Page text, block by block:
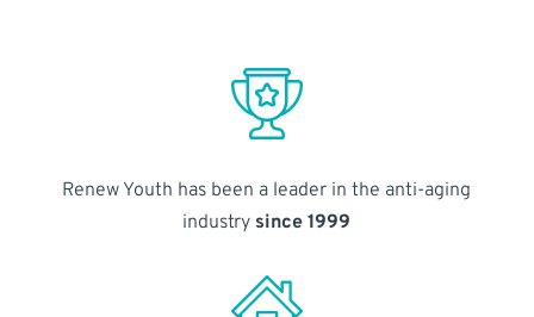
Renew Youth has been a leader in the anti-aging
industry since 1999